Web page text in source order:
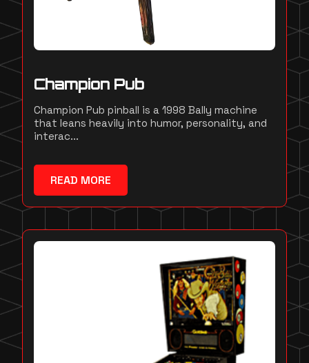
Champion Pub
Champion Pub pinball is a 1998 Bally machine
that leans heavily into humor, personality, and
interac...
READ MORE